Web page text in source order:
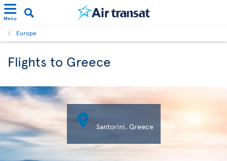
Menu
Europe
Flights to Greece
 Santorini, Greece